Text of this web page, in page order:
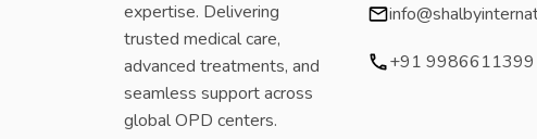
expertise. Delivering
trusted medical care,
advanced treatments, and
seamless support across
global OPD centers.
+91 9986611399